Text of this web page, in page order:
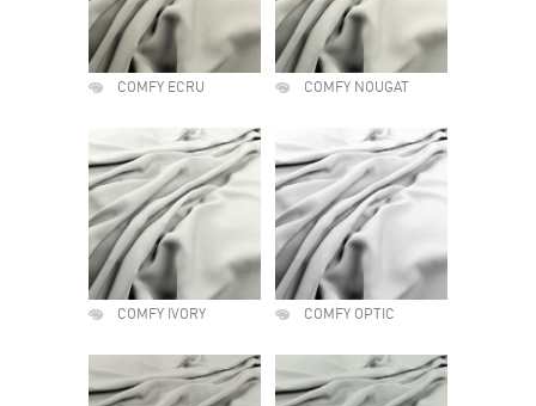
COMFY ECRU COMFY NOUGAT
COMFY IVORY COMFY OPTIC